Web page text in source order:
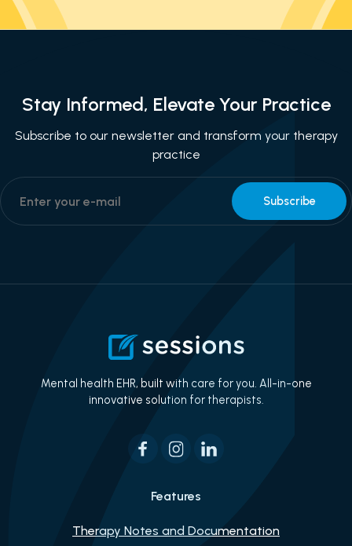
Stay Informed, Elevate Your Practice
Subscribe to our newsletter and transform your therapy
practice
Mental health EHR, built with care for you. All-in-one
innovative solution for therapists.
Features
Therapy Notes and Documentation